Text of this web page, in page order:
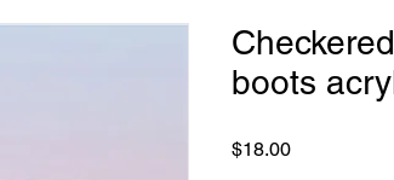
boots
$18.00Price